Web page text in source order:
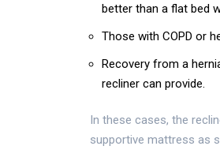
better than a flat bed
Those with COPD or
Recovery from a
recliner can provide.
In these cases, the
supportive mattress as